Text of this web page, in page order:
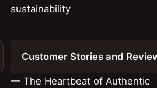
sustainability
Customer Stories and
— The Heartbeat of Authentic